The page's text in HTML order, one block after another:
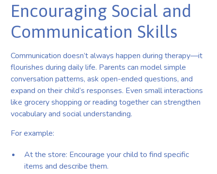
Encouraging Social and
Communication Skills
Communication doesn’t always happen during therapy—it
flourishes during daily life. Parents can model simple
conversation patterns, ask open-ended questions, and
expand on their child’s responses. Even small interactions
like grocery shopping or reading together can strengthen
vocabulary and social understanding.
For example:
At the store: Encourage your child to find specific
items and describe them.